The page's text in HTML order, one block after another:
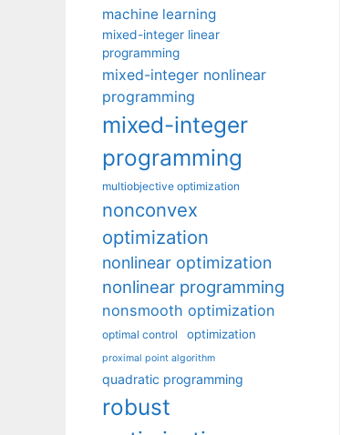
machine learning
mixed-integer linear
programming
mixed-integer nonlinear
programming
mixed-integer
programming
multiobjective optimization
nonconvex
optimization
nonlinear optimization
nonlinear programming
nonsmooth optimization
optimal control optimization
proximal point algorithm
quadratic programming
robust